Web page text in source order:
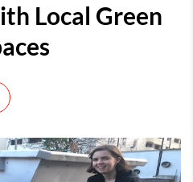
Local Green